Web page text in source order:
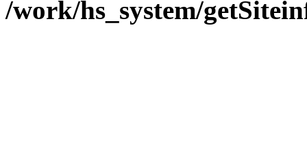
/work/hs_system/